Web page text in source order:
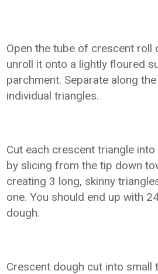
Open the tube of crescent roll
unroll it onto a lightly floured
parchment. Separate along
individual triangles.
Cut each crescent triangle
by slicing from the tip down
creating 3 long, skinny
one. You should end up with
dough.
Crescent dough cut into small